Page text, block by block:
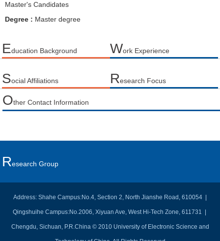
Master's Candidates
Degree : Master degree
Education Background Work Experience
Social Affiliations Research Focus
Other Contact Information
REsearch Group
Address: Shahe Campus:No.4, Section 2, North Jianshe Road, 610054 |
Qingshuihe Campus:No.2006, Xiyuan Ave, West Hi-Tech Zone, 611731 |
Chengdu, Sichuan, P.R.China © 2010 University of Electronic Science and